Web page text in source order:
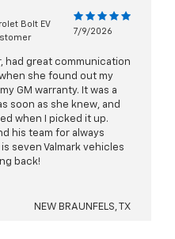
Bolt EV
7/9/2026
had great communication
she found out my
GM warranty. It was a
soon as she knew, and
when I picked it up.
his team for always
seven Valmark vehicles
back!
NEW BRAUNFELS, TX